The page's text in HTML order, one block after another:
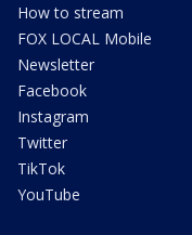
How to stream
FOX LOCAL Mobile
Newsletter
Facebook
Instagram
Twitter
TikTok
YouTube